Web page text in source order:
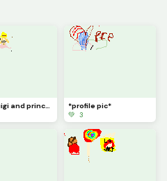
*profile pic*
💚 3